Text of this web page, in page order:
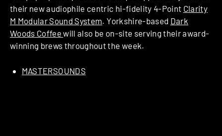
their new audiophile centric hi-fidelity 4-Point Clarity
M Modular Sound System. Yorkshire-based Dark
Woods Coffeewill also be on-site serving their award-
winning brews throughout the week.
MASTERSOUNDS